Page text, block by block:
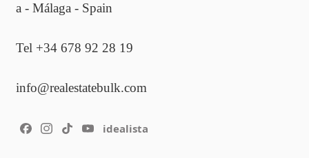
a - Málaga - Spain
Tel +34 678 92 28 19
info@realestatebulk.com
idealista